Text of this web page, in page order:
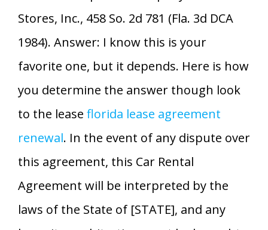
Stores, Inc., 458 So. 2d 781 (Fla. 3d DCA
1984). Answer: I know this is your
favorite one, but it depends. Here is how
you determine the answer though look
to the lease florida lease agreement
renewal. In the event of any dispute over
this agreement, this Car Rental
Agreement will be interpreted by the
laws of the State of [STATE], and any